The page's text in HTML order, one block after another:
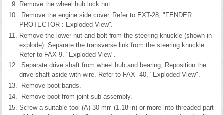
Remove the wheel hub lock nut.
Remove the engine side cover. Refer to EXT-28, "FENDER
PROTECTOR : Exploded View".
Remove the lower nut and bolt from the steering knuckle (shown in
explode). Separate the transverse link from the steering knuckle.
Refer to FAX-9, "Exploded View".
Separate drive shaft from wheel hub and bearing, Reposition the
drive shaft aside with wire. Refer to FAX- 40, "Exploded View".
Remove boot bands.
Remove boot from joint sub-assembly.
Screw a suitable tool (A) 30 mm (1.18 in) or more into threaded part